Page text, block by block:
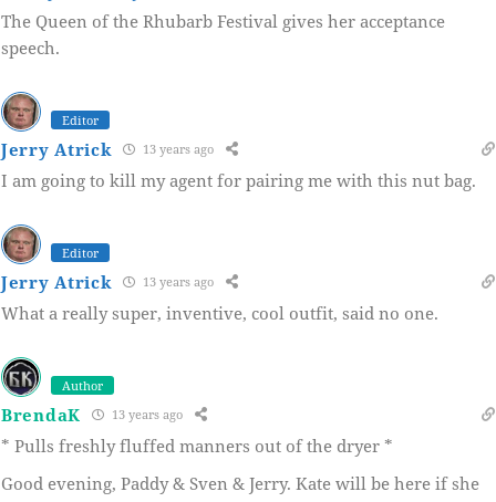
The Queen of the Rhubarb Festival gives her acceptance
speech.
Editor
Jerry Atrick 13 years ago
I am going to kill my agent for pairing me with this nut bag.
Editor
Jerry Atrick 13 years ago
What a really super, inventive, cool outfit, said no one.
Author
BrendaK 13 years ago
* Pulls freshly fluffed manners out of the dryer *
Good evening, Paddy & Sven & Jerry. Kate will be here if she